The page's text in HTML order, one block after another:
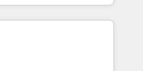
faster time to value on
time to deeply
custom strategies